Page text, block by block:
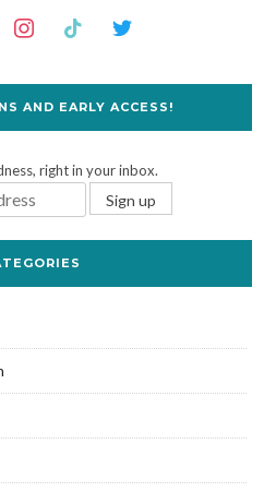
AND EARLY ACCESS!
right in your inbox.